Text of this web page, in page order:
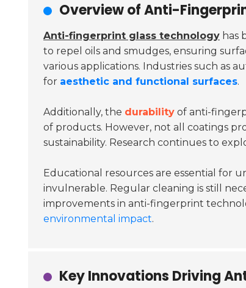
Overview of Anti-
Anti-fingerprint glass technology has
to repel oils and smudges, ensuring
various applications. Industries such as
for aesthetic and functional surfaces.
Additionally, the durability of anti-
of products. However, not all coatings
sustainability. Research continues to
Educational resources are essential for
invulnerable. Regular cleaning is still
improvements in anti-fingerprint
environmental impact.
Key Innovations Driving